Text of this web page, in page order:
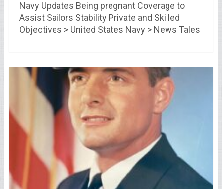
Navy Updates Being pregnant Coverage to
Assist Sailors Stability Private and Skilled
Objectives > United States Navy > News Tales